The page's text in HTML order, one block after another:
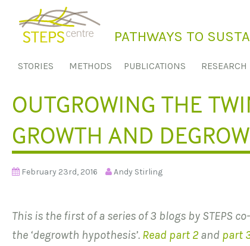
c
n
t
e
PATHWAYS TO
STORIES METHODS PUBLICATIONS RESEARCH
OUTGROWING THE
GROWTH AND
February 23rd, 2016 Andy Stirling
This is the first of a series of 3 blogs by STEPS
the ‘degrowth hypothesis’. Read part 2 and part